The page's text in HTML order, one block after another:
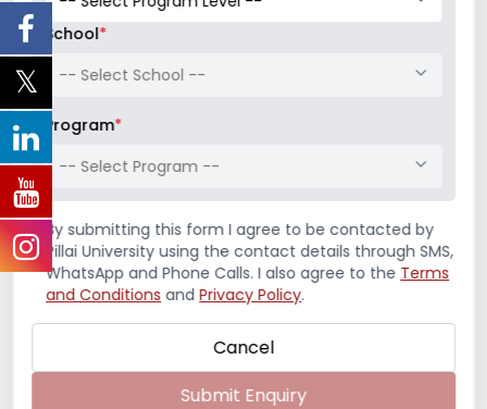
The Finance Club of Pillai Institute of
Management Studies and Research organized a
management ...
Read More
January 30, 2024/Competition,Finance Club,News &
Notifications
School*
-- Select School --
Program*
-- Select Program --
By submitting this form I agree to be contacted by
Pillai University using the contact details through SMS,
WhatsApp and Phone Calls. I also agree to the Terms
and Conditions and Privacy Policy.
Cancel
Submit Enquiry